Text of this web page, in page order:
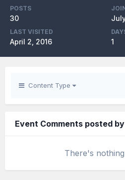
POSTS
30
LAST VISITED
April 2, 2016 1
Content Type
Event Comments posted
There's